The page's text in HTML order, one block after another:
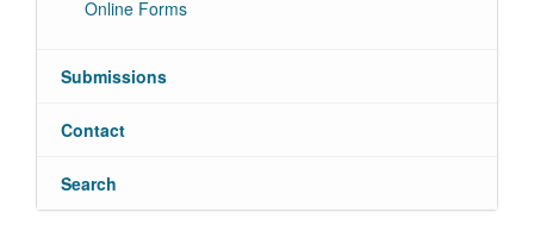
Online Forms
Submissions
Contact
Search